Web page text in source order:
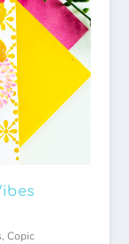
, Copic